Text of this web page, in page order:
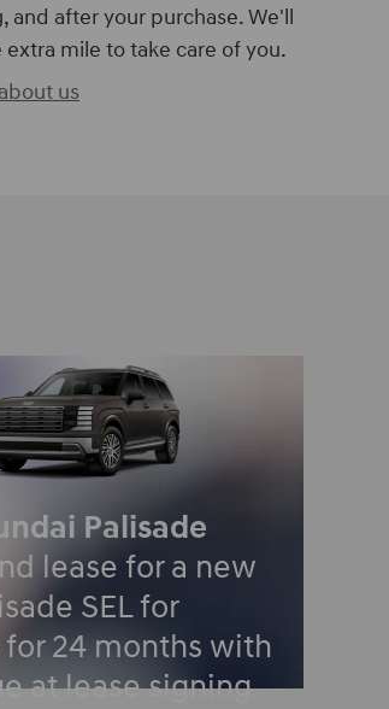
and after your purchase. We'll
extra mile to take care of you.
us
Palisade
lease for a new
SEL for
24 months with
at lease signing